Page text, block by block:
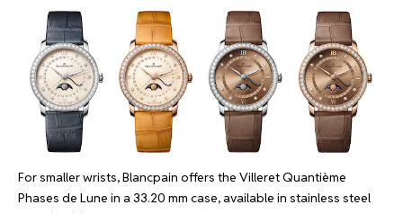
For smaller wrists, Blancpain offers the Villeret Quantième
Phases de Lune in a 33.20 mm case, available in stainless steel